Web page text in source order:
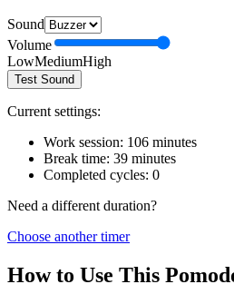
Sound
Volume
LowMediumHigh
Test Sound
Current settings:
Work session: 106 minutes
Break time: 39 minutes
Completed cycles: 0
Need a different duration?
Choose another timer
How to Use This